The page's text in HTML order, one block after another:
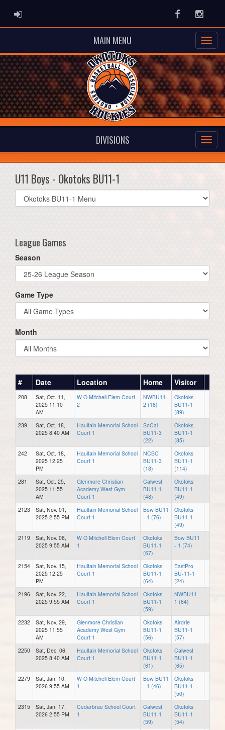
ADMIN LOGIN Facebook
MAIN MENU
DIVISIONS
U11 Boys - Okotoks BU11-1
Select
list(select
League Games
Season
Game Type
Month
# Date Location Home Visitor
208
Sat, Oct. 11,
2025 11:10
AM
W O Mitchell Elem Court
2
NWBU11-
2 (18)
Okotoks
BU11-1
(89)
239
Sat, Oct. 18,
2025 8:40 AM
Haultain Memorial School
Court 1
SoCal
BU11-3
(22)
Okotoks
BU11-1
(85)
242
Sat, Oct. 18,
2025 12:25
PM
Haultain Memorial School
Court 1
NCBC
BU11-3
(18)
Okotoks
BU11-1
(114)
281
Sat, Oct. 25,
2025 11:55
AM
Glenmore Christian
Academy West Gym
Court 1
Calwest
BU11-1
(48)
Okotoks
BU11-1
(49)
2123
Sat, Nov. 01,
2025 2:55 PM
Haultain Memorial School
Court 1
Bow BU11
- 1 (76)
Okotoks
BU11-1
(49)
2119
Sat, Nov. 08,
2025 9:55 AM
W O Mitchell Elem Court
1
Okotoks
BU11-1
(67)
Bow BU11
- 1 (74)
2154
Sat, Nov. 15,
2025 12:25
PM
Haultain Memorial School
Court 1
Okotoks
BU11-1
(64)
EastPro
BU-11-1
(24)
2196
Sat, Nov. 22,
2025 9:55 AM
Haultain Memorial School
Court 1
Okotoks
BU11-1
(59)
NWBU11-
1 (64)
2232
Sat, Nov. 29,
2025 11:55
AM
Glenmore Christian
Academy West Gym
Court 1
Okotoks
BU11-1
(56)
Airdrie
BU11-1
(57)
2250
Sat, Dec. 06,
2025 8:40 AM
Haultain Memorial School
Court 1
Okotoks
BU11-1
(61)
Calwest
BU11-1
(65)
2279
Sat, Jan. 10,
2026 9:55 AM
W O Mitchell Elem Court
1
Bow BU11
- 1 (46)
Okotoks
BU11-1
(50)
2315
Sat, Jan. 17,
2026 2:55 PM
Cedarbrae School Court
1
Calwest
BU11-1
(59)
Okotoks
BU11-1
(54)